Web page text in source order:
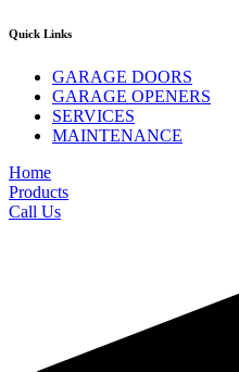
Quick Links
GARAGE DOORS
GARAGE OPENERS
SERVICES
MAINTENANCE
Home
Products
Call Us